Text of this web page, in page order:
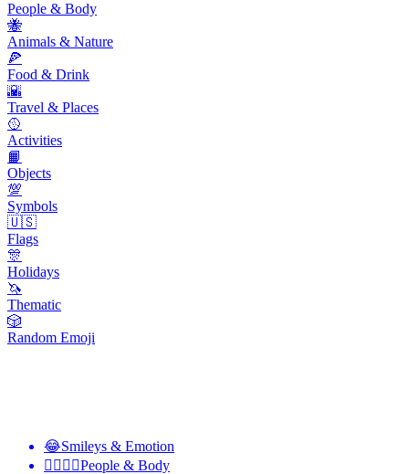
People & Body
🐝
Animals & Nature
🍕
Food & Drink
🌇
Travel & Places
🥎
Activities
📙
Objects
💯
Symbols
🇺🇸
Flags
🎊
Holidays
🦄
Thematic
🎲
Random Emoji
😂Smileys & Emotion
👩‍❤️‍💋‍👨People & Body